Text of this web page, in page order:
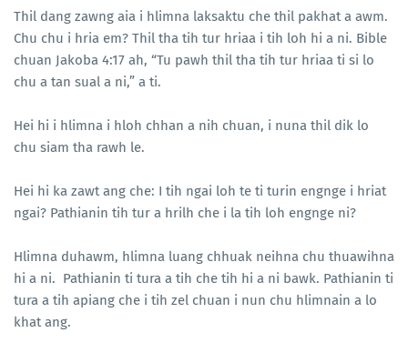
Thil dang zawng aia i hlimna laksaktu che thil pakhat a awm.
Chu chu i hria em? Thil tha tih tur hriaa i tih loh hi a ni. Bible
chuan Jakoba 4:17 ah, “Tu pawh thil tha tih tur hriaa ti si lo
chu a tan sual a ni,” a ti.
Hei hi i hlimna i hloh chhan a nih chuan, i nuna thil dik lo
chu siam tha rawh le.
Hei hi ka zawt ang che: I tih ngai loh te ti turin engnge i hriat
ngai? Pathianin tih tur a hrilh che i la tih loh engnge ni?
Hlimna duhawm, hlimna luang chhuak neihna chu thuawihna
hi a ni. Pathianin ti tura a tih che tih hi a ni bawk. Pathianin ti
tura a tih apiang che i tih zel chuan i nun chu hlimnain a lo
khat ang.